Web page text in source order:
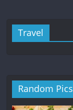
Travel
Random Pics